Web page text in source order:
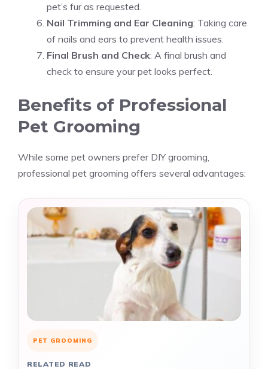
pet’s fur as requested.
Nail Trimming and Ear Cleaning: Taking care
of nails and ears to prevent health issues.
Final Brush and Check: A final brush and
check to ensure your pet looks perfect.
Benefits of Professional
Pet Grooming
While some pet owners prefer DIY grooming,
professional pet grooming offers several advantages:
PET GROOMING
RELATED READ